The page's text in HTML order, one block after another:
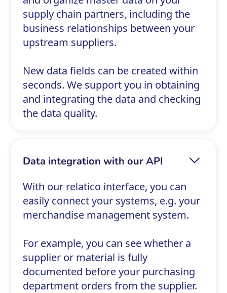
supply chain partners, including the
business relationships between your
upstream suppliers.
New data fields can be created within
seconds. We support you in obtaining
and integrating the data and checking
the data quality.
Data integration with our API
With our relatico interface, you can
easily connect your systems, e.g. your
merchandise management system.
For example, you can see whether a
supplier or material is fully
documented before your purchasing
department orders from the supplier.